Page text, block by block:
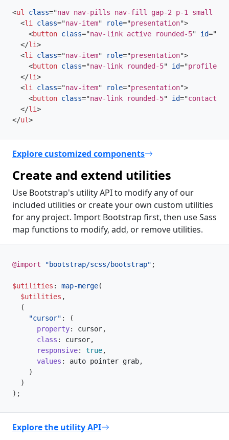
<ul class="nav nav-pills nav-fill gap-2 p-1 small bg-
<li class="nav-item" role="presentation">
<button class="nav-link active rounded-5" id="
</li>
<li class="nav-item" role="presentation">
<button class="nav-link rounded-5" id="profile-
</li>
<li class="nav-item" role="presentation">
<button class="nav-link rounded-5" id="contact-
</li>
</ul>
Explore customized components
Create and extend utilities
Use Bootstrap's utility API to modify any of our
included utilities or create your own custom utilities
for any project. Import Bootstrap first, then use Sass
map functions to modify, add, or remove utilities.
@import "bootstrap/scss/bootstrap" ;
$utilities : map-merge(
$utilities ,
(
"cursor" :
(
property: cursor,
class : cursor,
responsive: true,
values : auto pointer grab,
)
)
) ;
Explore the utility API